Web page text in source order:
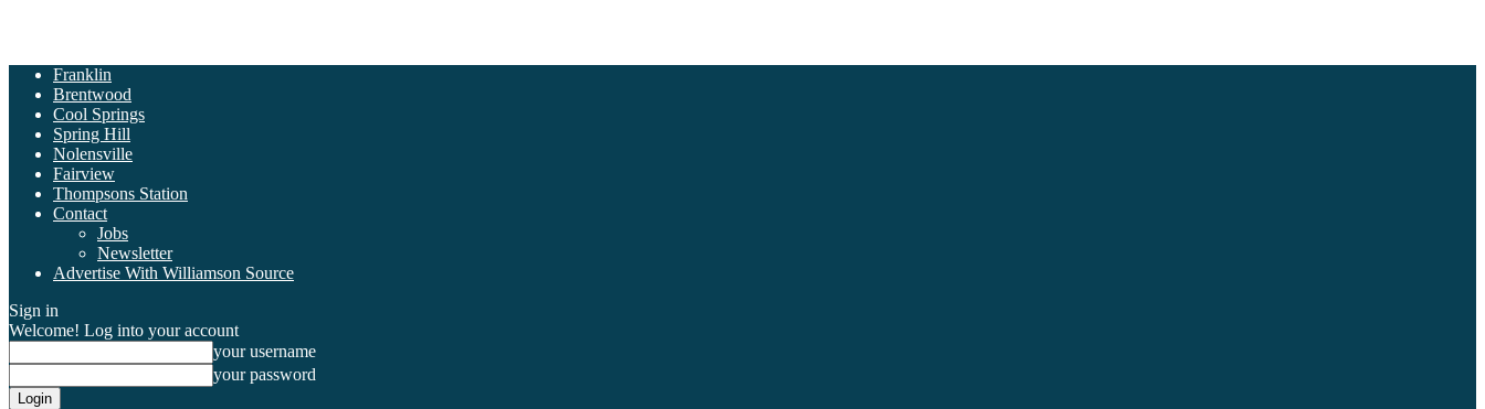
Franklin
Brentwood
Cool Springs
Spring Hill
Nolensville
Fairview
Thompsons Station
Contact
Jobs
Newsletter
Advertise With Williamson Source
Sign in
Welcome! Log into your account
your username
your password